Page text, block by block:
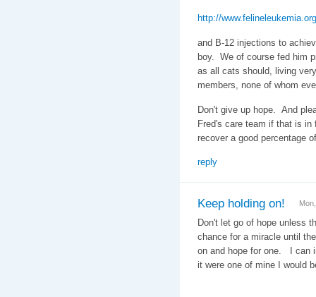
http://
and B-12 injections to
boy. We of course fed him
as all cats should, living
members, none of whom
Don't give up hope. And
Fred's care team if that is
recover a good percentage
reply
Keep holding on!
Don't let go of hope unless
chance for a miracle until
on and hope for one. I can
it were one of mine I would